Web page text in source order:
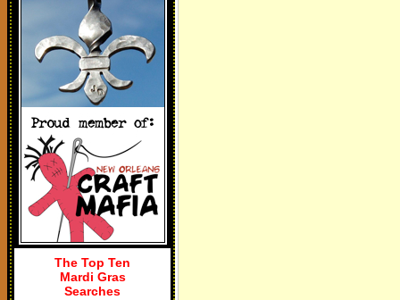
The Top Ten
Mardi Gras
Searches